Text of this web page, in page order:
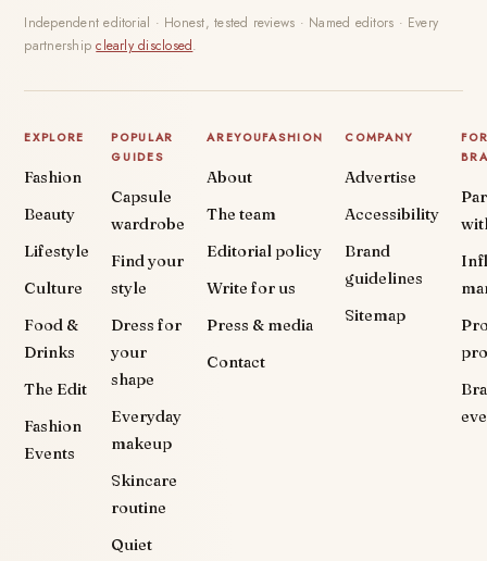
Independent editorial · Honest, tested reviews · Named editors · Every
partnershipclearly disclosed.
EXPLORE
Fashion
Beauty
Lifestyle
Culture
Food &
Drinks
The Edit
Fashion
Events
POPULAR
GUIDES
Capsule
wardrobe
Find your
style
Dress for
your
shape
Everyday
makeup
Skincare
routine
Quiet
AREYOUFASHION
About
The team
Editorial policy
Write for us
Press & media
Contact
COMPANY
Advertise
Accessibility
Brand
guidelines
Sitemap